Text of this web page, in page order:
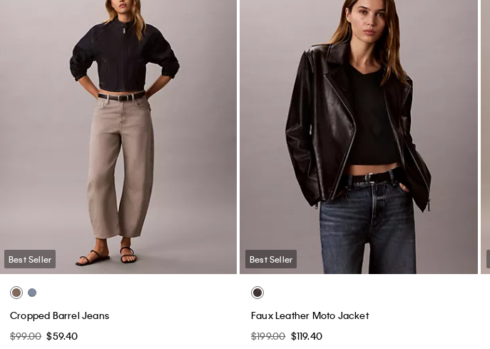
Best Seller
Cropped Barrel Jeans
$99.00 $59.40
Best Seller
Faux Leather Moto Jacket
$199.00 $119.40